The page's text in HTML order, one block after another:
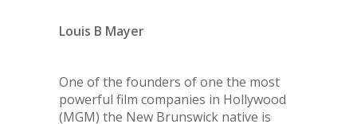
Louis B Mayer
One of the founders of one the most
powerful film companies in Hollywood
(MGM) the New Brunswick native is